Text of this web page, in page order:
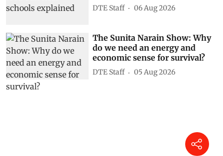
DTE Staff 06 Aug 2026
The Sunita Narain Show: Why
do we need an energy and
economic sense for survival?
DTE Staff 05 Aug 2026